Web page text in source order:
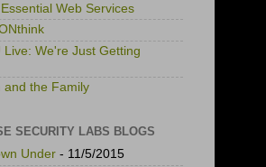
Web Services
Live: We're Just Getting
and the Family
SECURITY LABS BLOGS
Under - 11/5/2015